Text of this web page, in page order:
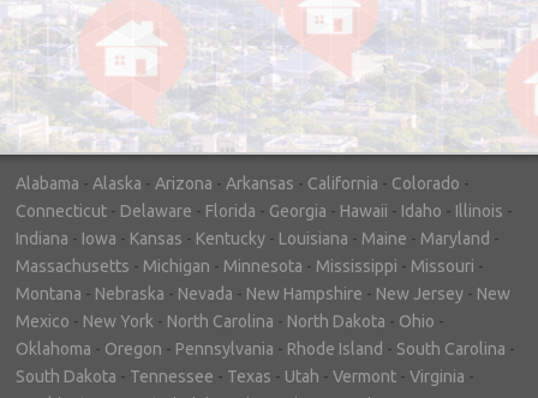
"In hopes to sell our house FAST, we
contacted House Buyer Source. Without
doing repairs they bought the house in only
7 days. Thanks for the help!"
– DON & SHELLY - SPOKANE, WA
Alabama - Alaska - Arizona - Arkansas - California - Colorado -
Connecticut - Delaware - Florida - Georgia - Hawaii - Idaho - Illinois -
Indiana - Iowa - Kansas - Kentucky - Louisiana - Maine - Maryland -
Massachusetts - Michigan - Minnesota - Mississippi - Missouri -
Montana - Nebraska - Nevada - New Hampshire - New Jersey - New
Mexico - New York - North Carolina - North Dakota - Ohio -
Oklahoma - Oregon - Pennsylvania - Rhode Island - South Carolina -
South Dakota - Tennessee - Texas - Utah - Vermont - Virginia -